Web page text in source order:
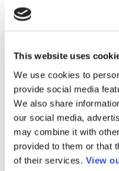
This website uses
We use cookies to
provide social media
We also share
our social media,
may combine it with
provided to them or that
of their services. View
Publications
DataPoints
Press & Media
Community
Community
Community
Community
Community
AACC Catalog
AACC
Advocacy